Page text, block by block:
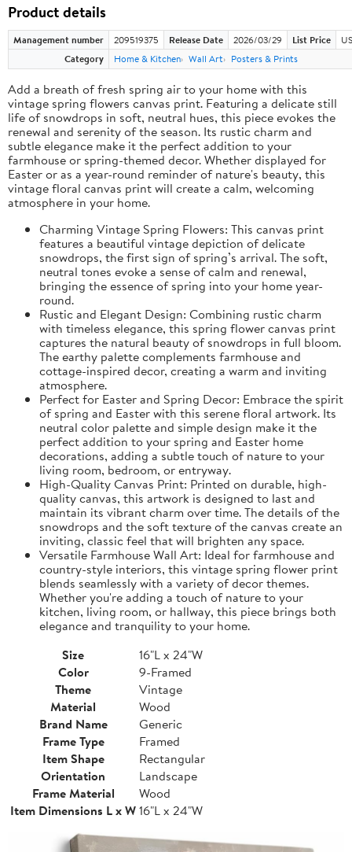
Product details
Management number 209519375 Release Date 2026/03/29 List Price
Category
Home & Kitchen Wall Art Posters & Prints
Add a breath of fresh spring air to your home with this
vintage spring flowers canvas print. Featuring a delicate still
life of snowdrops in soft, neutral hues, this piece evokes the
renewal and serenity of the season. Its rustic charm and
subtle elegance make it the perfect addition to your
farmhouse or spring-themed decor. Whether displayed for
Easter or as a year-round reminder of nature's beauty, this
vintage floral canvas print will create a calm, welcoming
atmosphere in your home.
Charming Vintage Spring Flowers: This canvas print
features a beautiful vintage depiction of delicate
snowdrops, the first sign of spring’s arrival. The soft,
neutral tones evoke a sense of calm and renewal,
bringing the essence of spring into your home year-
round.
Rustic and Elegant Design: Combining rustic charm
with timeless elegance, this spring flower canvas print
captures the natural beauty of snowdrops in full bloom.
The earthy palette complements farmhouse and
cottage-inspired decor, creating a warm and inviting
atmosphere.
Perfect for Easter and Spring Decor: Embrace the spirit
of spring and Easter with this serene floral artwork. Its
neutral color palette and simple design make it the
perfect addition to your spring and Easter home
decorations, adding a subtle touch of nature to your
living room, bedroom, or entryway.
High-Quality Canvas Print: Printed on durable, high-
quality canvas, this artwork is designed to last and
maintain its vibrant charm over time. The details of the
snowdrops and the soft texture of the canvas create an
inviting, classic feel that will brighten any space.
Versatile Farmhouse Wall Art: Ideal for farmhouse and
country-style interiors, this vintage spring flower print
blends seamlessly with a variety of decor themes.
Whether you're adding a touch of nature to your
kitchen, living room, or hallway, this piece brings both
elegance and tranquility to your home.
Size
16"L x 24"W
Color
9-Framed
Theme
Vintage
Material
Wood
Brand Name
Generic
Frame Type
Framed
Item Shape
Rectangular
Orientation
Landscape
Frame Material
Wood
Item Dimensions L x W16"L x 24"W